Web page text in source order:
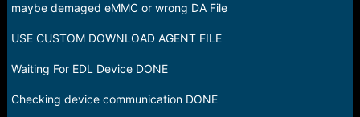
maybe demaged eMMC or wrong DA File
USE CUSTOM DOWNLOAD AGENT FILE
Waiting For EDL Device DONE
Checking device communication DONE